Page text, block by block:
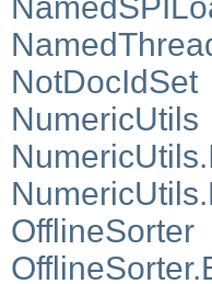
NotDocIdSet
NumericUtils
OfflineSorter